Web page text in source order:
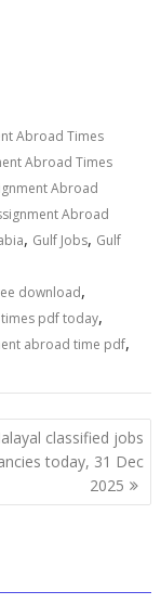
Abroad Times
Abroad Times
Abroad
Abroad
, Gulf Jobs, Gulf
download,
pdf today,
abroad time pdf,
classified jobs
today, 31 Dec
2025